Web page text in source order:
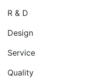
R & D
Design
Service
Quality